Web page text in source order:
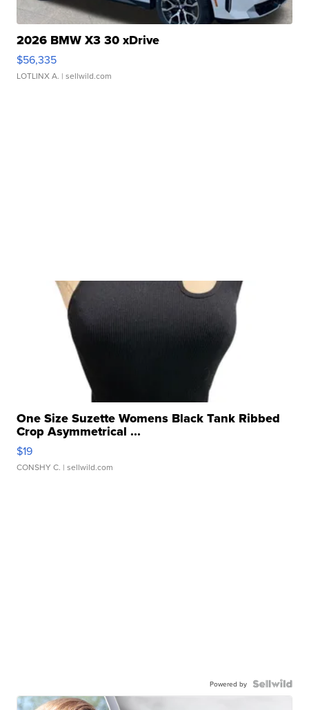
2026 BMW X3 30 xDrive
$56,335
LOTLINX A. | sellwild.com
One Size Suzette Womens Black Tank Ribbed
Crop Asymmetrical ...
$19
CONSHY C. | sellwild.com
Powered by